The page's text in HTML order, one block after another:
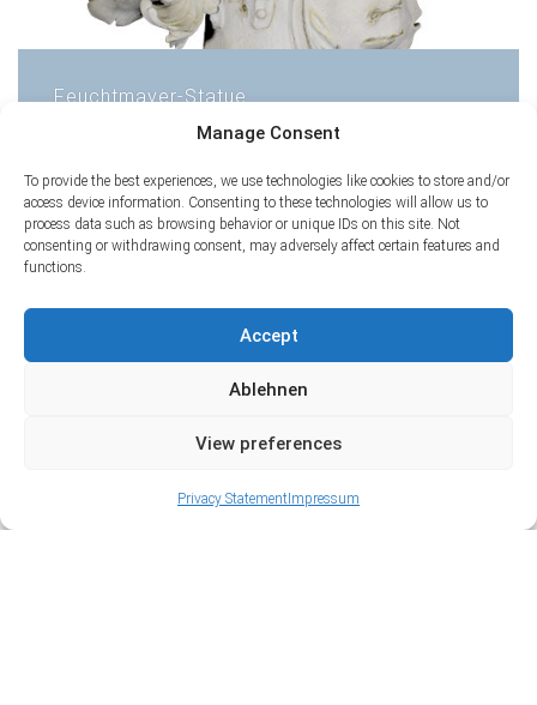
Manage Consent
To provide the best experiences, we use technologies like cookies to store and/or
access device information. Consenting to these technologies will allow us to
process data such as browsing behavior or unique IDs on this site. Not
consenting or withdrawing consent, may adversely affect certain features and
functions.
Accept
Ablehnen
View preferences
Privacy Statement Impressum
Feuchtmayer-Statue
1 2